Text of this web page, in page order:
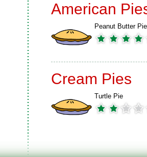
American
Peanut Butter Pie
Cream Pies
Turtle Pie